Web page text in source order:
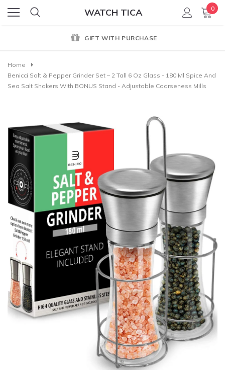
WATCH TICA 0
GIFT WITH PURCHASE
Home
Benicci Salt & Pepper Grinder Set – 2 Tall 6 Oz Glass - 180 Ml Spice And
Sea Salt Shakers With BONUS Stand - Adjustable Coarseness Mills